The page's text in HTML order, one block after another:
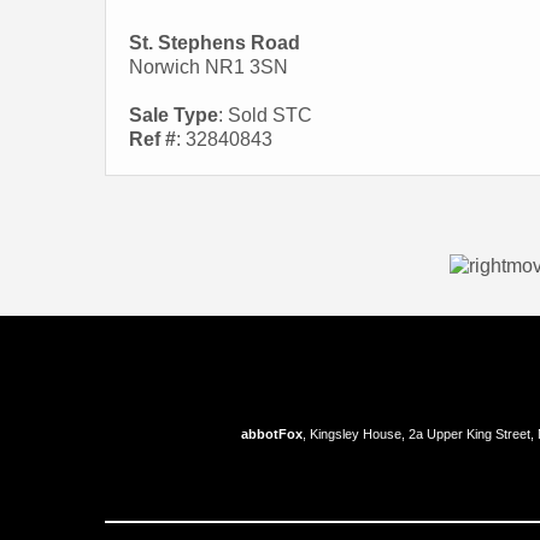
St. Stephens Road
Norwich NR1 3SN
Sale Type: Sold STC
Ref #: 32840843
abbotFox , Kingsley House, 2a Upper King